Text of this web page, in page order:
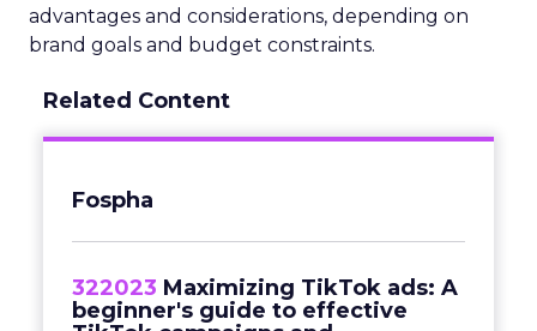
advantages and considerations, depending on
brand goals and budget constraints.
Related Content
Fospha
322023 Maximizing TikTok ads: A
beginner's guide to effective